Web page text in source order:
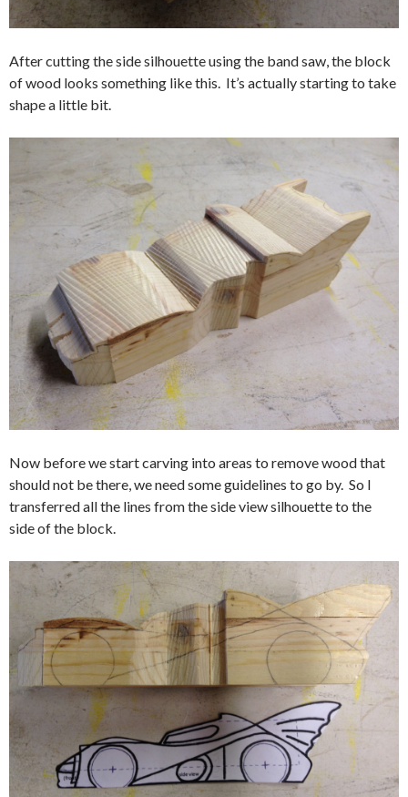
After cutting the side silhouette using the band saw, the block
of wood looks something like this. It’s actually starting to take
shape a little bit.
Now before we start carving into areas to remove wood that
should not be there, we need some guidelines to go by. So I
transferred all the lines from the side view silhouette to the
side of the block.